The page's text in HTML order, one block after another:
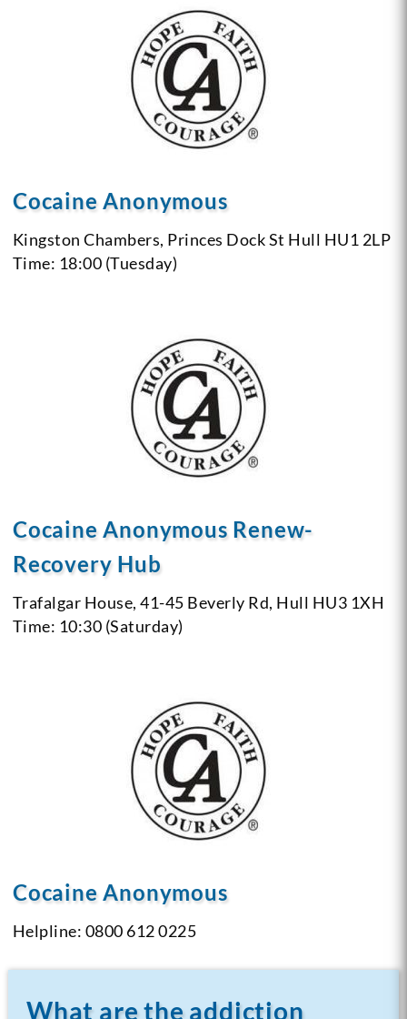
Cocaine Anonymous
Kingston Chambers, Princes Dock St Hull HU1 2LP
Time: 18:00 (Tuesday)
Cocaine Anonymous Renew-
Recovery Hub
Trafalgar House, 41-45 Beverly Rd, Hull HU3 1XH
Time: 10:30 (Saturday)
Cocaine Anonymous
Helpline: 0800 612 0225
What are the addiction